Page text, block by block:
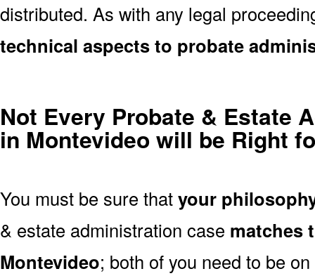
distributed. As with any legal
technical aspects to probate
Not Every Probate & Estate
in Montevideo will be Right
You must be sure thatyour
& estate administration case matches
Montevideo; both of you need to be